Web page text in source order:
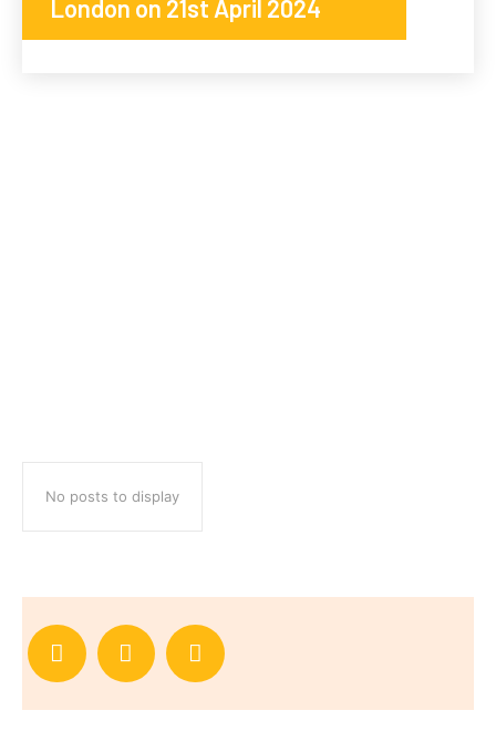
London on 21st April 2024
No posts to display